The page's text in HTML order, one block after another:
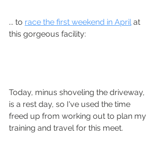
... to race the first weekend in April at
this gorgeous facility:
Today, minus shoveling the driveway,
is a rest day, so I've used the time
freed up from working out to plan my
training and travel for this meet.